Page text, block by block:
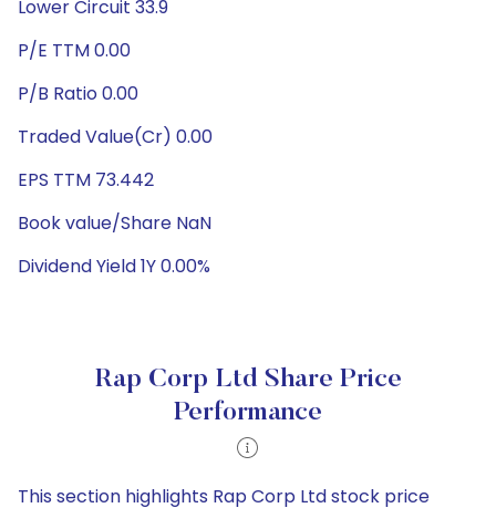
Lower Circuit 33.9
P/E TTM 0.00
P/B Ratio 0.00
Traded Value(Cr) 0.00
EPS TTM 73.442
Book value/Share NaN
Dividend Yield 1Y 0.00%
Rap Corp Ltd Share Price
Performance
This section highlights Rap Corp Ltd stock price